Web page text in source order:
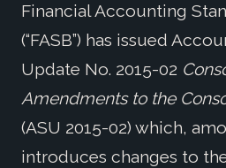
Financial Accounting
(“FASB”) has issued
Update No. 2015-02
Amendments to the
(ASU 2015-02) which,
introduces changes to